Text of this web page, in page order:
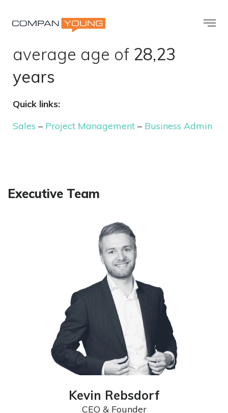
98employees with an
average age of 28,23
years
Quick links:
Sales – Project Management – Business Admin
Executive Team
Kevin Rebsdorf
CEO & Founder